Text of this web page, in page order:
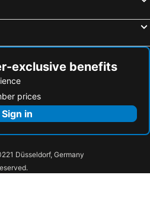
exclusive benefits
prices
Sign in
Düsseldorf, Germany